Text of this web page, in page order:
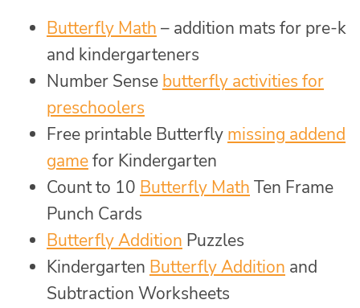
Butterfly Math – addition mats for pre-k
and kindergarteners
Number Sense butterfly activities for
preschoolers
Free printable Butterfly missing addend
gamefor Kindergarten
Count to 10 Butterfly Math Ten Frame
Punch Cards
Butterfly Addition Puzzles
Kindergarten Butterfly Addition and
Subtraction Worksheets